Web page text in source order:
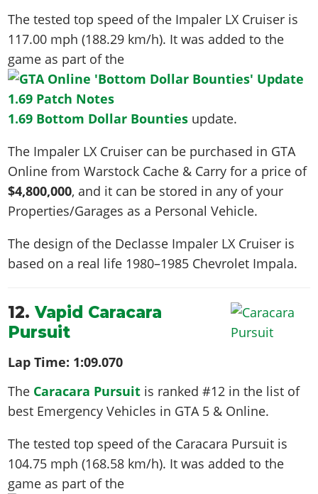
The tested top speed of the Impaler LX Cruiser is
117.00 mph (188.29 km/h). It was added to the
game as part of the
1.69 Bottom Dollar Bounties update.
The Impaler LX Cruiser can be purchased in GTA
Online from Warstock Cache & Carry for a price of
$4,800,000, and it can be stored in any of your
Properties/Garages as a Personal Vehicle.
The design of the Declasse Impaler LX Cruiser is
based on a real life 1980–1985 Chevrolet Impala.
12.Vapid Caracara
Pursuit
Lap Time: 1:09.070
The Caracara Pursuit is ranked #12 in the list of
best Emergency Vehicles in GTA 5 & Online.
The tested top speed of the Caracara Pursuit is
104.75 mph (168.58 km/h). It was added to the
game as part of the